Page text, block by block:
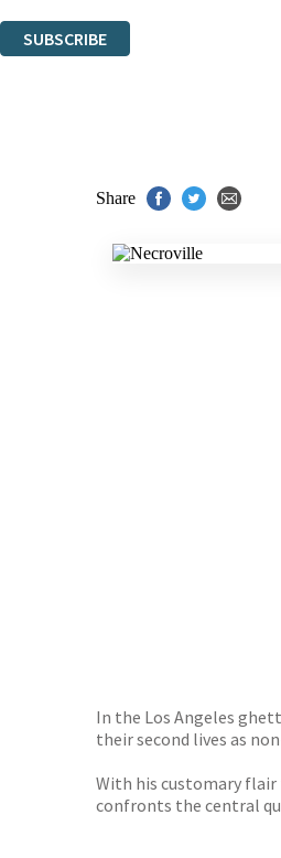
SUBSCRIBE
Share
In the Los Angeles
their second lives as
With his customary flair
confronts the central